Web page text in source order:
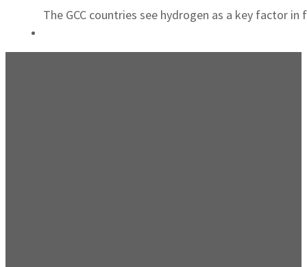
The GCC countries see hydrogen as a key factor